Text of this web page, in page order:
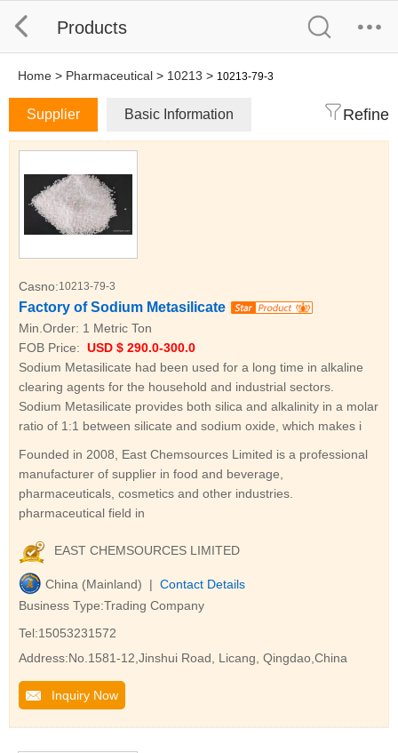
Products
Home > Pharmaceutical > 10213 > 10213-79-3
Supplier Basic Information Refine
Casno:10213-79-3
Factory of Sodium Metasilicate
Min.Order: 1 Metric Ton
FOB Price: USD $ 290.0-300.0
Sodium Metasilicate had been used for a long time in alkaline
clearing agents for the household and industrial sectors.
Sodium Metasilicate provides both silica and alkalinity in a molar
ratio of 1:1 between silicate and sodium oxide, which makes i
Founded in 2008, East Chemsources Limited is a professional
manufacturer of supplier in food and beverage,
pharmaceuticals, cosmetics and other industries.
pharmaceutical field in
EAST CHEMSOURCES LIMITED
China (Mainland) | Contact Details
Business Type:Trading Company
Tel:15053231572
Address:No.1581-12,Jinshui Road, Licang, Qingdao,China
Inquiry Now